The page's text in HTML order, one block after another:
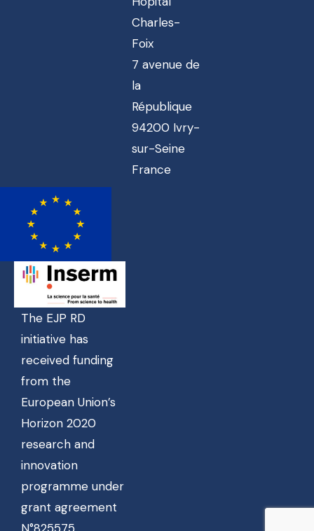
Charles-
Foix
7 avenue de
la
République
94200 Ivry-
sur-Seine
France
The EJP RD
initiative has
received funding
from the
European Union’s
Horizon 2020
research and
innovation
programme under
grant agreement